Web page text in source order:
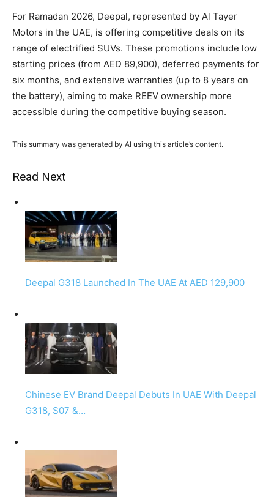
For Ramadan 2026, Deepal, represented by Al Tayer
Motors in the UAE, is offering competitive deals on its
range of electrified SUVs. These promotions include low
starting prices (from AED 89,900), deferred payments for
six months, and extensive warranties (up to 8 years on
the battery), aiming to make REEV ownership more
accessible during the competitive buying season.
This summary was generated by AI using this article’s content.
Read Next
Deepal G318 Launched In The UAE At AED 129,900
Chinese EV Brand Deepal Debuts In UAE With Deepal
G318, S07 &…